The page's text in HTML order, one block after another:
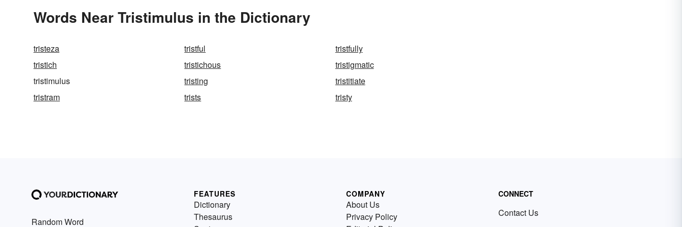
Words Near Tristimulus in the Dictionary
tristeza tristful
tristfully
tristich
tristichous
tristigmatic
tristimulus
tristing
tristitiate
tristram
trists tristy
Random Word
FEATURES
Dictionary
Thesaurus
COMPANY
About Us
Privacy Policy
CONNECT
Contact Us